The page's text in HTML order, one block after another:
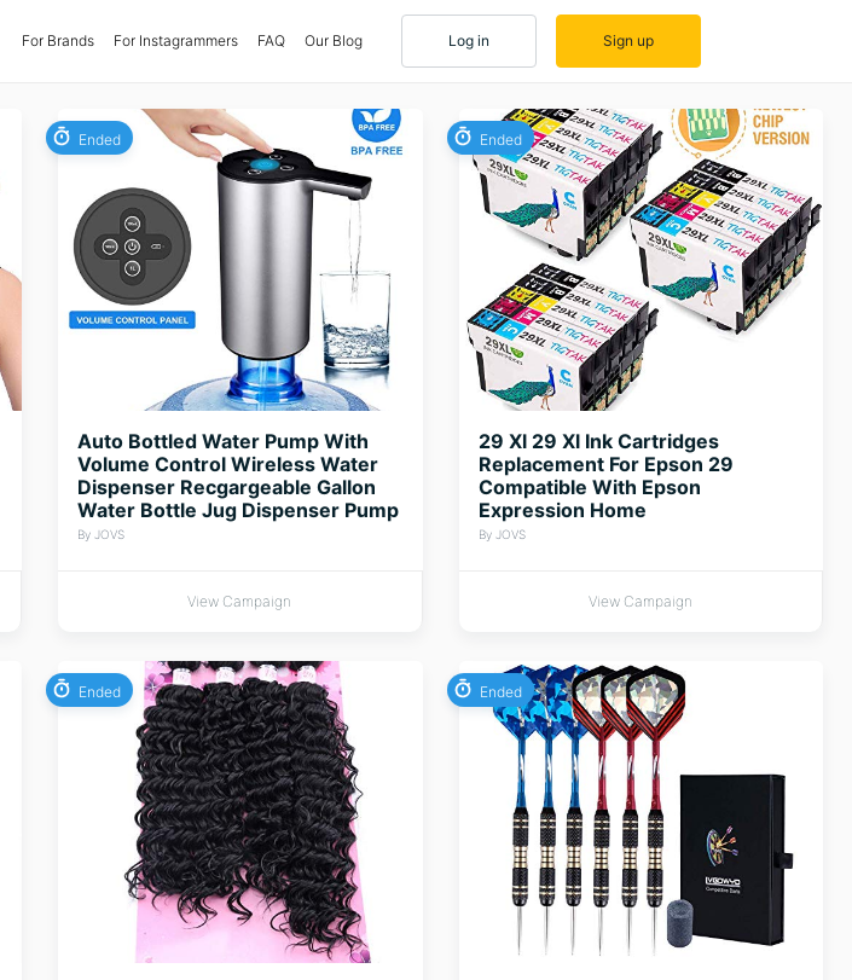
For Brands (current)
For Instagrammers FAQ Our Blog Log in Sign up
Ended
Auto Bottled Water Pump With
Volume Control Wireless Water
Dispenser Recgargeable Gallon
Water Bottle Jug Dispenser Pump
By JOVS
View Campaign
Ended
29 Xl 29 Xl Ink Cartridges
Replacement For Epson 29
Compatible With Epson
Expression Home
By JOVS
View Campaign
Ended Ended